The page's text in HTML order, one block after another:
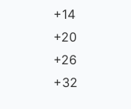
+14
+20
+26
+32